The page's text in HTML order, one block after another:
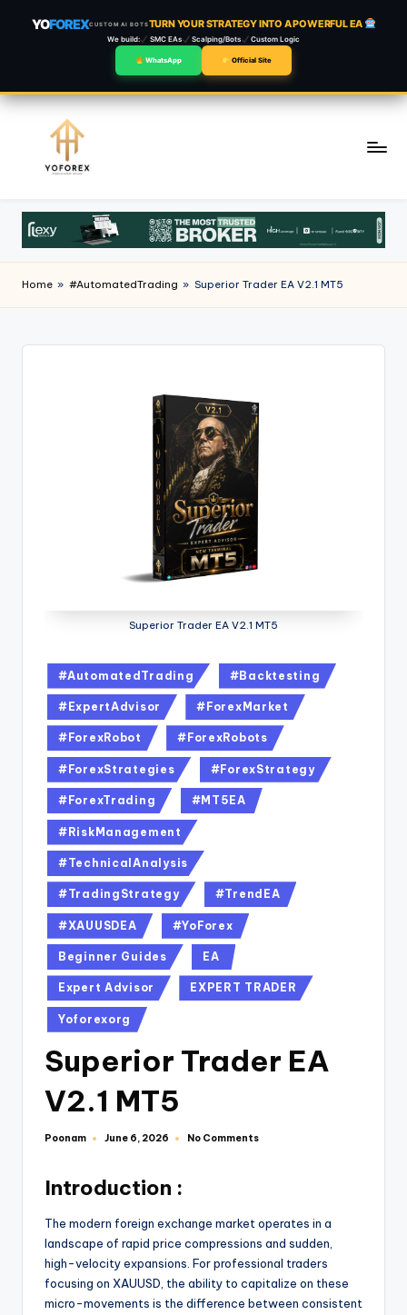
YOFOREXCUSTOM AI BOTSTURN YOUR STRATEGY INTO A POWERFUL EA
We build: SMC EAs Scalping/Bots Custom Logic
WhatsApp Official Site
content
Home » #AutomatedTrading » Superior Trader EA V2.1 MT5
Superior Trader EA V2.1 MT5
#AutomatedTrading #Backtesting
#ExpertAdvisor #ForexMarket
#ForexRobot #ForexRobots
#ForexStrategies #ForexStrategy
#ForexTrading #MT5EA
#RiskManagement
#TechnicalAnalysis
#TradingStrategy #TrendEA
#XAUUSDEA #YoForex
Beginner Guides EA
Expert Advisor EXPERT TRADER
Yoforexorg
Superior Trader EA
V2.1 MT5
Poonam June 6, 2026 No Comments
Introduction :
The modern foreign exchange market operates in a
landscape of rapid price compressions and sudden,
high-velocity expansions. For professional traders
focusing on XAUUSD, the ability to capitalize on these
micro-movements is the difference between consistent